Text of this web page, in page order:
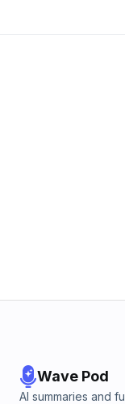
Wave Pod
AI summaries and